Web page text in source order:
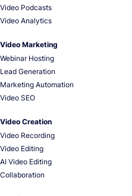
Video Podcasts
Video Analytics
Video Marketing
Webinar Hosting
Lead Generation
Marketing Automation
Video SEO
Video Creation
Video Recording
Video Editing
AI Video Editing
Collaboration